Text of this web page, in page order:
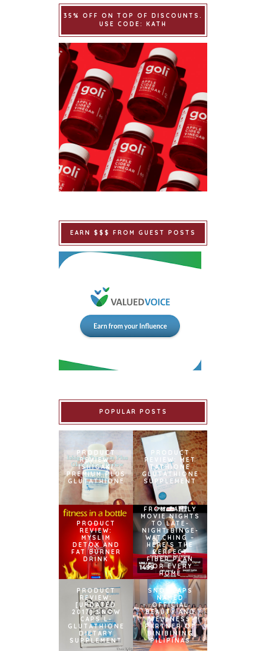
35% OFF ON TOP OF DISCOUNTS.
USE CODE: KATH
EARN $$$ FROM GUEST POSTS
POPULAR POSTS
PRODUCT
REVIEW:
ISHIGAKI
PREMIUM PLUS
GLUTATHIONE
PRODUCT
REVIEW: MET
TATHIONE
GLUTATHIONE
SUPPLEMENT
PRODUCT
REVIEW:
MYSLIM
DETOX AND
FAT BURNER
DRINK
FROM FAMILY
MOVIE NIGHTS
TO LATE-
NIGHT BINGE-
WATCHING –
HERE’S THE
PERFECT
FIBER PLAN
FOR EVERY
HOME
PRODUCT
REVIEW:
[UPDATED
2017] SNOW
CAPS L-
GLUTATHIONE
DIETARY
SUPPLEMENT
SNOWCAPS
NAMED
OFFICIAL
BEAUTY AND
WELLNESS
PARTNER OF
BINIBINING
PILIPINAS